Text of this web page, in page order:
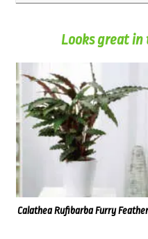
Looks great
Calathea Rufibarba Furry Feather